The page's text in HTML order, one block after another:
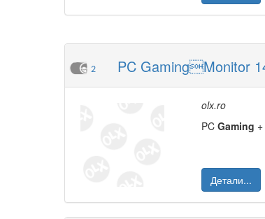
2 PC GamingMonitor
olx.ro
PC Gaming +
Детали...